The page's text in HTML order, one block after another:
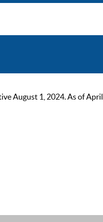
August 1, 2024. As of